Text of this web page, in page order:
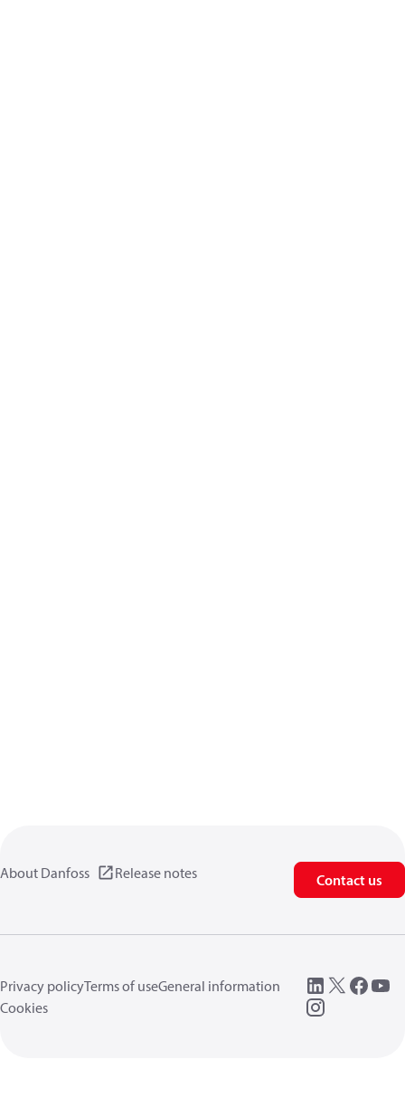
About Danfoss Release notes Contact us
Privacy policyTerms of useGeneral information
Cookies